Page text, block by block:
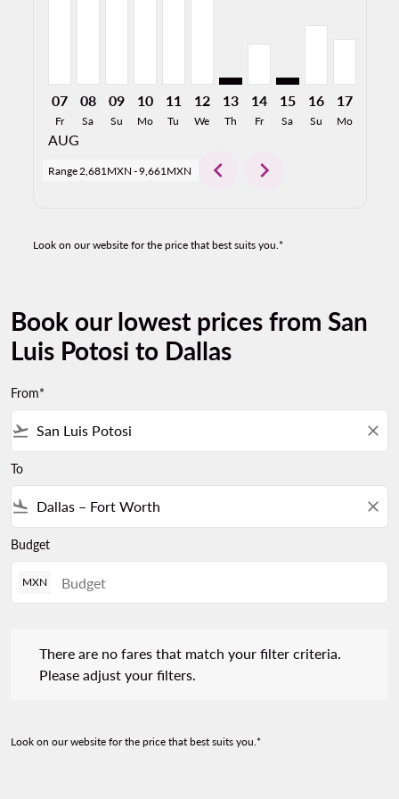
07
Fr
AUG
08
Sa
09
Su
10
Mo
11
Tu
12
We
13
Th
14
Fr
15
Sa
16
Su
17
Mo
Range2,681MXN -9,661MXN chevron_left chevron_right
Look on our website for the price that best suits you.*
Book our lowest prices from San
Luis Potosi to Dallas
From*
flight_takeoff close
To
flight_land close
Budget
MXN
There are no fares that match your filter criteria.
Please adjust your filters.
Look on our website for the price that best suits you.*